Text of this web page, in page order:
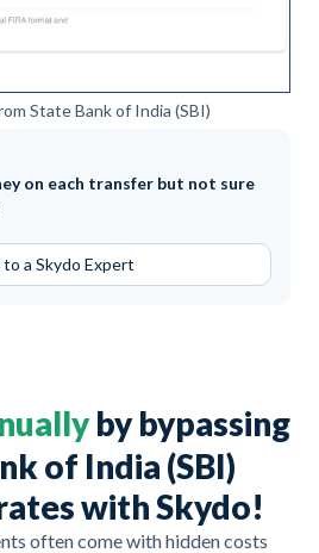
State Bank of India (SBI)
on each transfer but not sure
to a Skydo Expert
by bypassing
of India (SBI)
with Skydo!
often come with hidden costs